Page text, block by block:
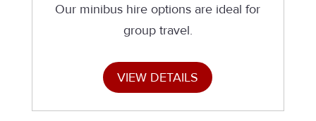
Our minibus hire options are ideal for
group travel.
VIEW DETAILS